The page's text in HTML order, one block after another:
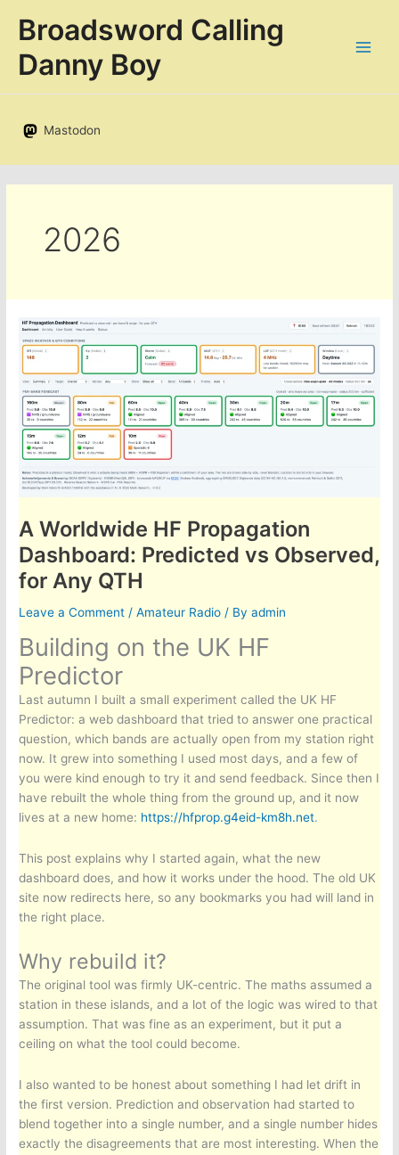
Broadsword Calling
Danny Boy
Mastodon
2026
A Worldwide HF Propagation
Dashboard: Predicted vs Observed,
for Any QTH
Leave a Comment /Amateur Radio / Byadmin
Building on the UK HF
Predictor
Last autumn I built a small experiment called the UK HF
Predictor: a web dashboard that tried to answer one practical
question, which bands are actually open from my station right
now. It grew into something I used most days, and a few of
you were kind enough to try it and send feedback. Since then I
have rebuilt the whole thing from the ground up, and it now
lives at a new home: https://hfprop.g4eid-km8h.net.
This post explains why I started again, what the new
dashboard does, and how it works under the hood. The old UK
site now redirects here, so any bookmarks you had will land in
the right place.
Why rebuild it?
The original tool was firmly UK-centric. The maths assumed a
station in these islands, and a lot of the logic was wired to that
assumption. That was fine as an experiment, but it put a
ceiling on what the tool could become.
I also wanted to be honest about something I had let drift in
the first version. Prediction and observation had started to
blend together into a single number, and a single number hides
exactly the disagreements that are most interesting. When the